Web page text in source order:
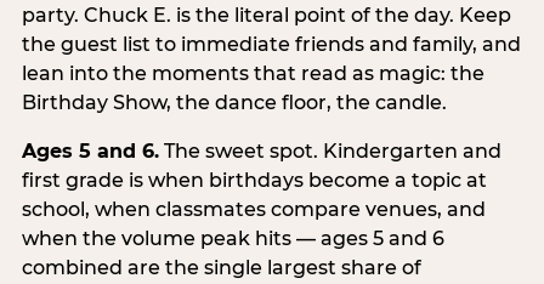
party. Chuck E. is the literal point of the day. Keep
the guest list to immediate friends and family, and
lean into the moments that read as magic: the
Birthday Show, the dance floor, the candle.
Ages 5 and 6.The sweet spot. Kindergarten and
first grade is when birthdays become a topic at
school, when classmates compare venues, and
when the volume peak hits — ages 5 and 6
combined are the single largest share of